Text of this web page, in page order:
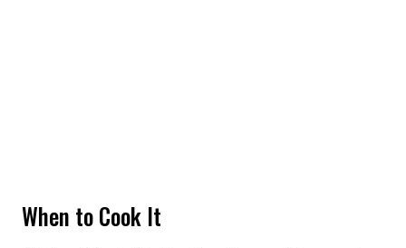
When to Cook It